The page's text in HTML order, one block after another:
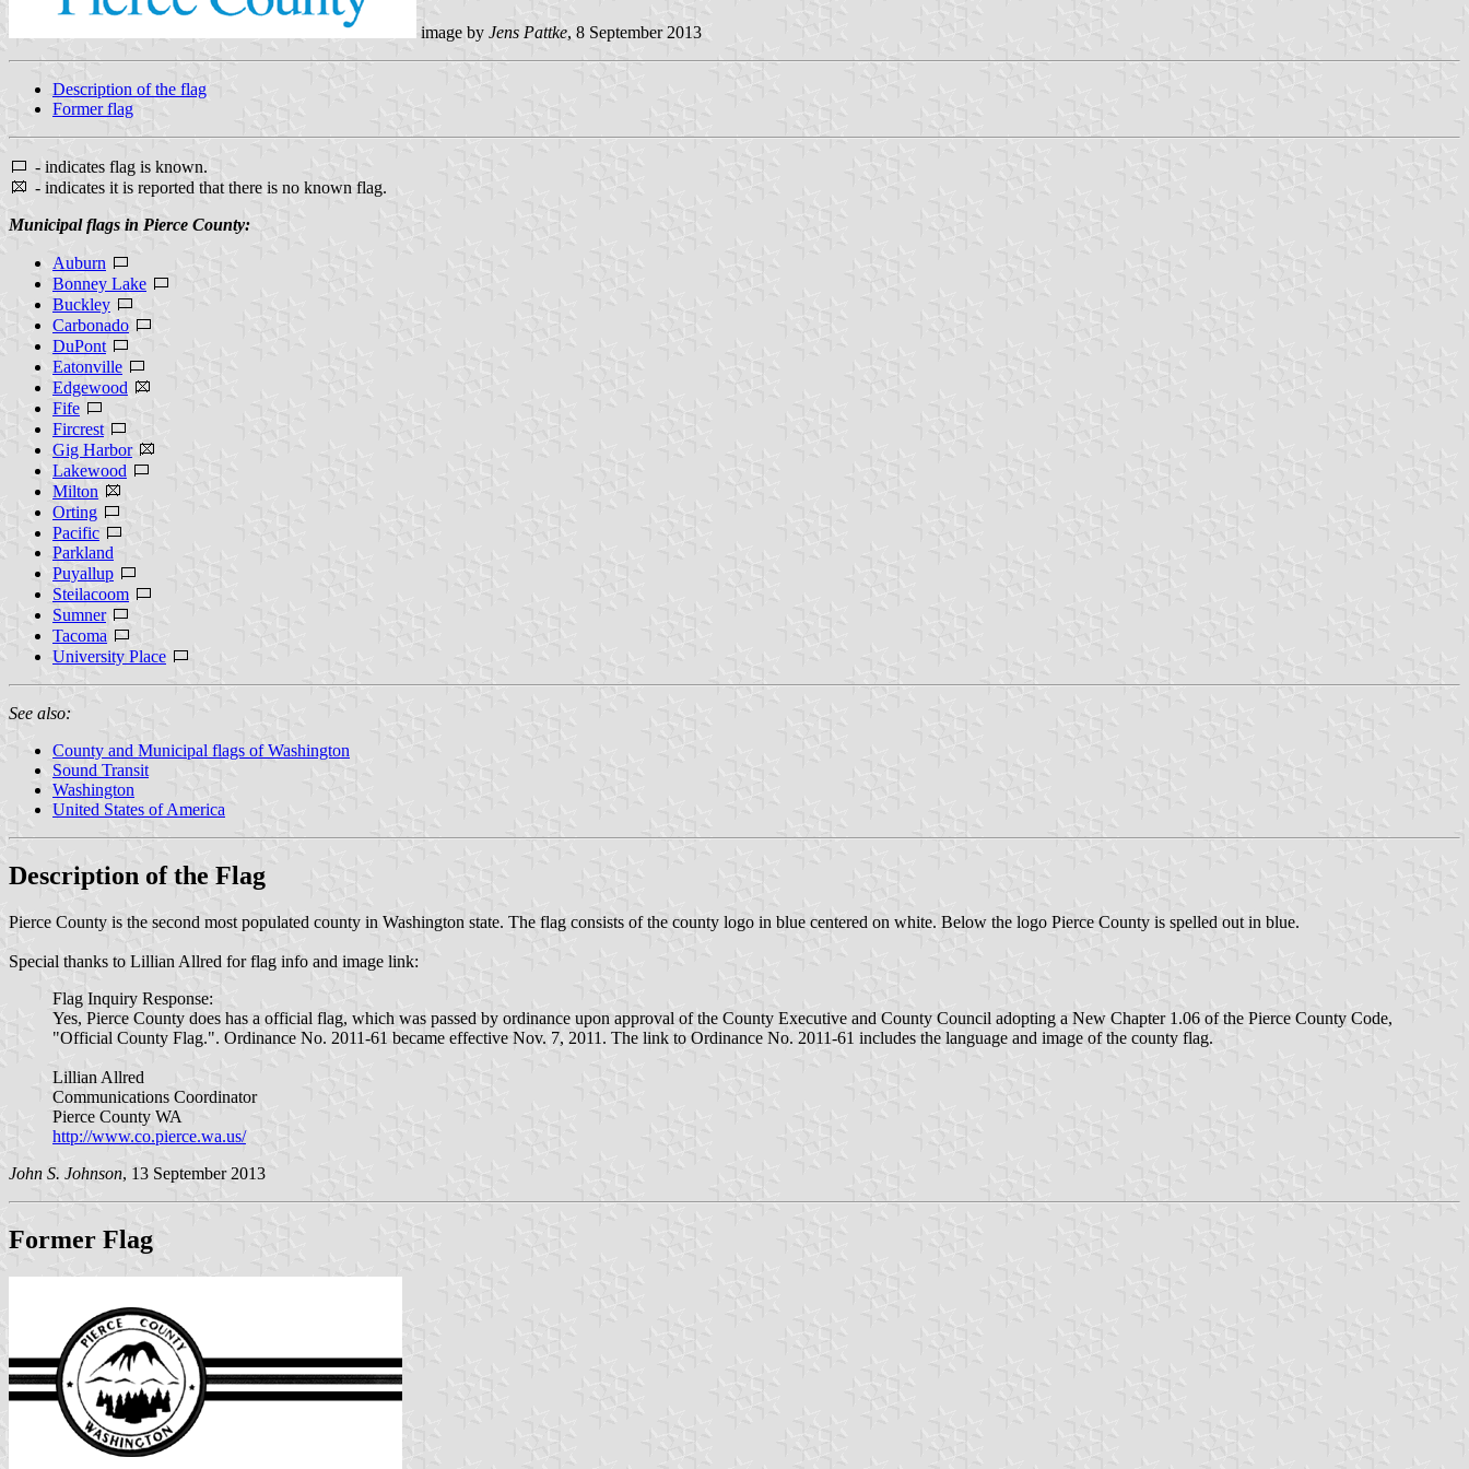
image by Jens Pattke, 8 September 2013
Description of the flag
Former flag
- indicates flag is known.
- indicates it is reported that there is no known flag.
Municipal flags in Pierce County:
Auburn
Bonney Lake
Buckley
Carbonado
DuPont
Eatonville
Edgewood
Fife
Fircrest
Gig Harbor
Lakewood
Milton
Orting
Pacific
Parkland
Puyallup
Steilacoom
Sumner
Tacoma
University Place
See also:
County and Municipal flags of Washington
Sound Transit
Washington
United States of America
Description of the Flag
Pierce County is the second most populated county in Washington state. The flag consists of the county logo in blue centered on white. Below the logo Pierce County is spelled out in blue.
Special thanks to Lillian Allred for flag info and image link:
Flag Inquiry Response:
Yes, Pierce County does has a official flag, which was passed by ordinance upon approval of the County Executive and County Council adopting a New Chapter 1.06 of the Pierce County Code,
"Official County Flag.". Ordinance No. 2011-61 became effective Nov. 7, 2011. The link to Ordinance No. 2011-61 includes the language and image of the county flag.
Lillian Allred
Communications Coordinator
Pierce County WA
http://www.co.pierce.wa.us/
John S. Johnson, 13 September 2013
Former Flag